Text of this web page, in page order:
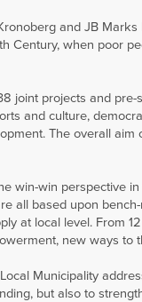
and JB
Century, when poor
joint projects and
and culture,
The overall
win-win perspective
all based upon
at local level. From
new ways
Municipality
but also to